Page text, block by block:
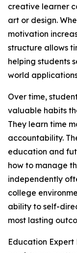
creative learner
art or design.
motivation
structure allows
helping students
world
Over time,
valuable habits
They learn time
accountability.
education and
how to manage
independently
college
ability to self-
most lasting
Education